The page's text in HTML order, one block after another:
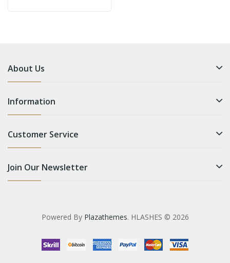
About Us
Information
Customer Service
Join Our Newsletter
Powered By Plazathemes. HLASHES © 2026